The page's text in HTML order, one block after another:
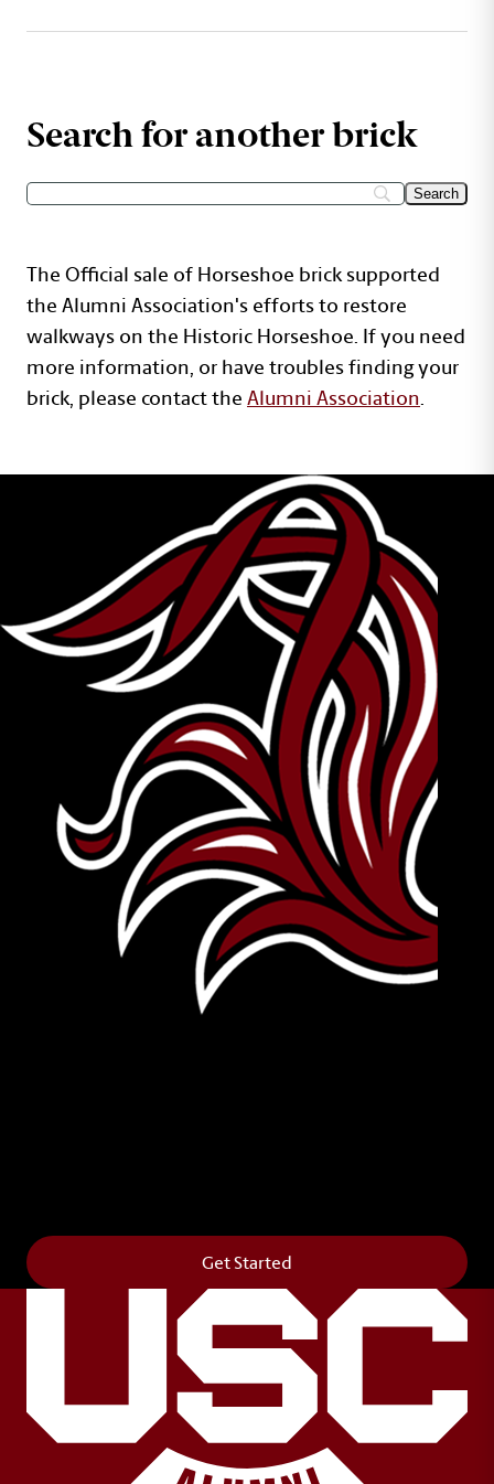
Search for another brick
The Official sale of Horseshoe brick supported
the Alumni Association's efforts to restore
walkways on the Historic Horseshoe. If you need
more information, or have troubles finding your
brick, please contact theAlumni Association.
Get Started